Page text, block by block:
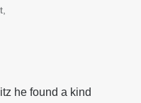
he found a kind